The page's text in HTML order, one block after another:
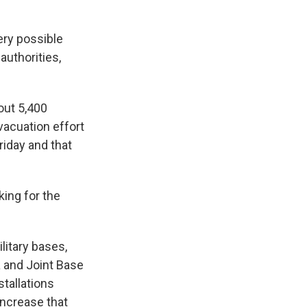
possible
5,400
effort
and that
for the
bases,
Joint Base
that